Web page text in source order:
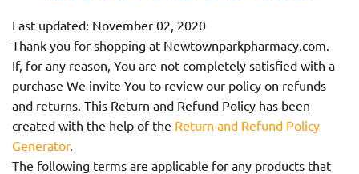
Last updated: November 02, 2020
Thank you for shopping at Newtownparkpharmacy.com.
If, for any reason, You are not completely satisfied with a
purchase We invite You to review our policy on refunds
and returns. This Return and Refund Policy has been
created with the help of the Return and Refund Policy
Generator.
The following terms are applicable for any products that